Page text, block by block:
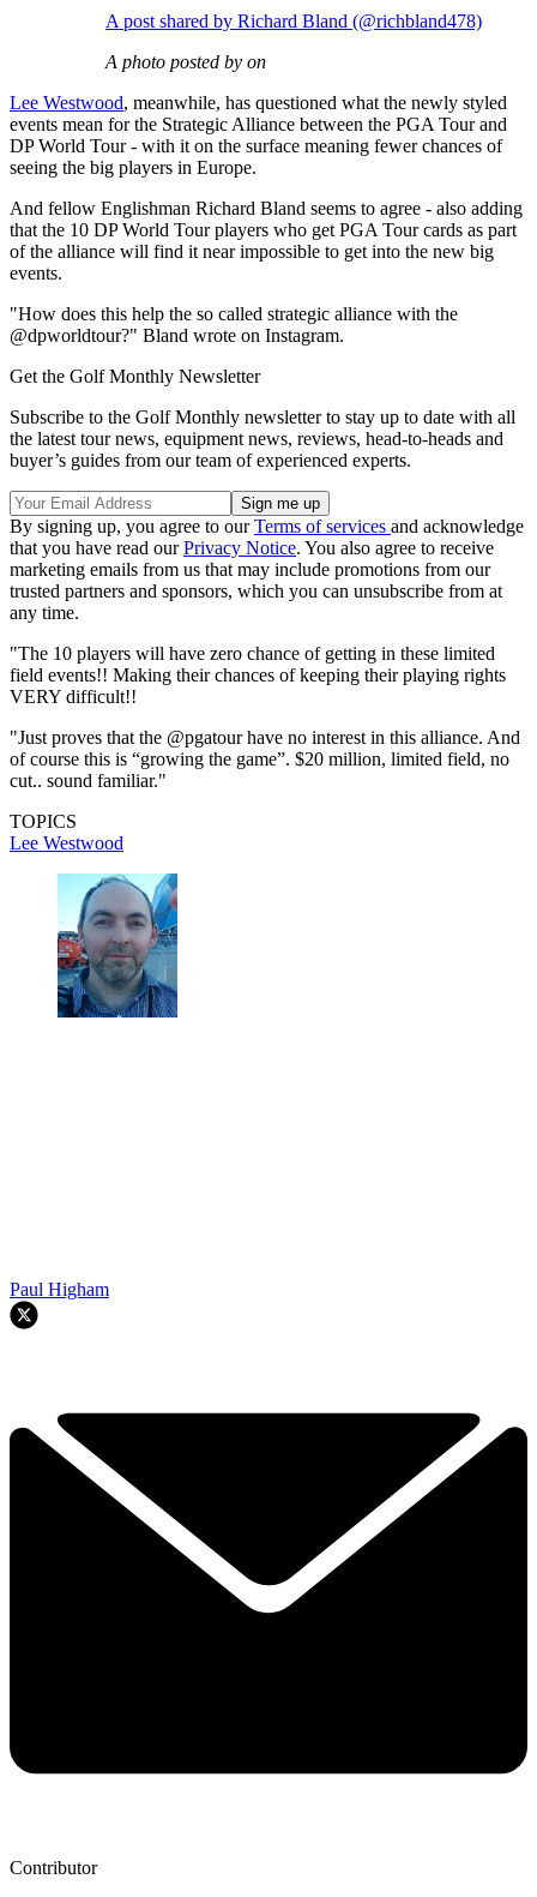
A post shared by Richard Bland (@richbland478)
A photo posted by on
Lee Westwood, meanwhile, has questioned what the newly styled
events mean for the Strategic Alliance between the PGA Tour and
DP World Tour - with it on the surface meaning fewer chances of
seeing the big players in Europe.
And fellow Englishman Richard Bland seems to agree - also adding
that the 10 DP World Tour players who get PGA Tour cards as part
of the alliance will find it near impossible to get into the new big
events.
"How does this help the so called strategic alliance with the
@dpworldtour?" Bland wrote on Instagram.
Get the Golf Monthly Newsletter
Subscribe to the Golf Monthly newsletter to stay up to date with all
the latest tour news, equipment news, reviews, head-to-heads and
buyer’s guides from our team of experienced experts.
By signing up, you agree to ourTerms of services and acknowledge
that you have read ourPrivacy Notice. You also agree to receive
marketing emails from us that may include promotions from our
trusted partners and sponsors, which you can unsubscribe from at
any time.
"The 10 players will have zero chance of getting in these limited
field events!! Making their chances of keeping their playing rights
VERY difficult!!
"Just proves that the @pgatour have no interest in this alliance. And
of course this is “growing the game”. $20 million, limited field, no
cut.. sound familiar."
TOPICS
Lee Westwood
Paul Higham
Contributor